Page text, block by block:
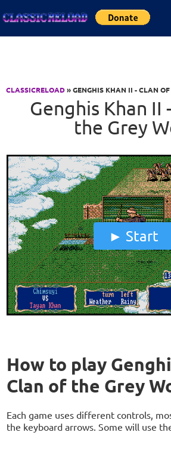
CLASSICRELOAD» GENGHIS KHAN II - CLAN OF
Genghis Khan II
the Grey
Start
How to play
Clan of the Grey
Each game uses different controls,
the keyboard arrows. Some will use